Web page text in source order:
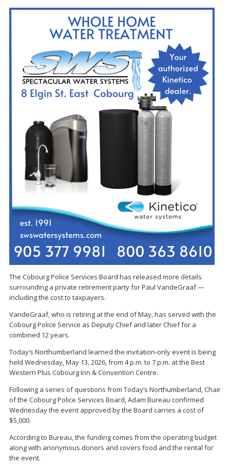
The Cobourg Police Services Board has released more details
surrounding a private retirement party for Paul VandeGraaf —
including the cost to taxpayers.
VandeGraaf, who is retiring at the end of May, has served with the
Cobourg Police Service as Deputy Chief and later Chief for a
combined 12 years.
Today’s Northumberland learned the invitation-only event is being
held Wednesday, May 13, 2026, from 4 p.m. to 7 p.m. at the Best
Western Plus Cobourg Inn & Convention Centre.
Following a series of questions from Today’s Northumberland, Chair
of the Cobourg Police Services Board, Adam Bureau confirmed
Wednesday the event approved by the Board carries a cost of
$5,000.
According to Bureau, the funding comes from the operating budget
along with anonymous donors and covers food and the rental for
the event.